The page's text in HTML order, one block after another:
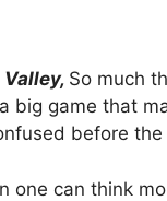
So much
big game that
before
one can think